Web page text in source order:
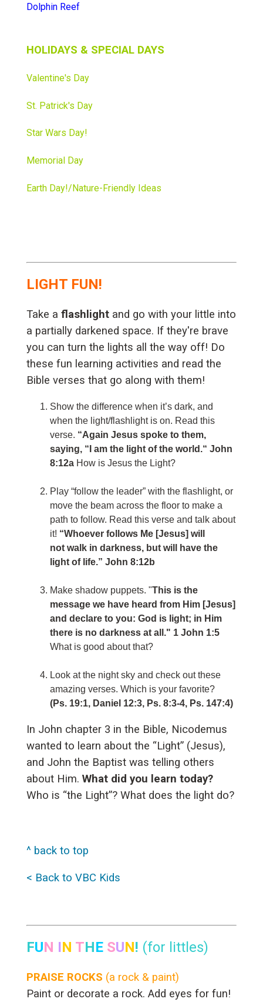
Dolphin Reef
HOLIDAYS & SPECIAL DAYS
Valentine's Day
St. Patrick's Day
Star Wars Day!
Memorial Day
Earth Day!/Nature-Friendly Ideas
LIGHT FUN!
Take a flashlightand go with your little into
a partially darkened space. If they're brave
you can turn the lights all the way off! Do
these fun learning activities and read the
Bible verses that go along with them!
Show the difference when it’s dark, and
when the light/flashlight is on. Read this
verse. “Again Jesus spoke to them,
saying, “I am the light of the world.“ John
8:12a How is Jesus the Light?
Play “follow the leader” with the flashlight, or
move the beam across the floor to make a
path to follow. Read this verse and talk about
it! “Whoever follows Me [Jesus] will
not walk in darkness, but will have the
light of life.” John 8:12b
Make shadow puppets. "This is the
message we have heard from Him [Jesus]
and declare to you: God is light; in Him
there is no darkness at all." 1 John 1:5
What is good about that?
Look at the night sky and check out these
amazing verses. Which is your favorite?
(Ps. 19:1, Daniel 12:3, Ps. 8:3-4, Ps. 147:4)
In John chapter 3 in the Bible, Nicodemus
wanted to learn about the “Light” (Jesus),
and John the Baptist was telling others
about Him. What did you learn today?
Who is “the Light”? What does the light do?
^ back to top
< Back to VBC Kids
FUN IN THE SUN! (for littles)
PRAISE ROCKS (a rock & paint)
Paint or decorate a rock. Add eyes for fun!